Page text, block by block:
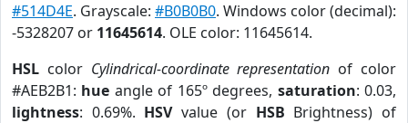
#514D4E. Grayscale: #B0B0B0. Windows color (decimal):
-5328207 or 11645614. OLE color: 11645614.
HSL color Cylindrical-coordinate representation of color
#AEB2B1: hue angle of 165º degrees, saturation: 0.03,
lightness: 0.69%. HSVvalue (or HSB Brightness) of